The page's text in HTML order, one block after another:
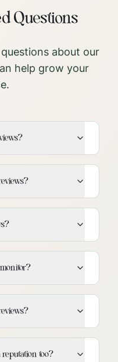
Questions
about our
help grow your
too?